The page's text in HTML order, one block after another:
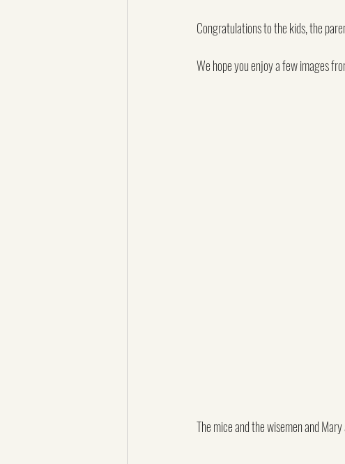
Congratulations to the kids, the
We hope you enjoy a few images
The mice and the wisemen and Mary